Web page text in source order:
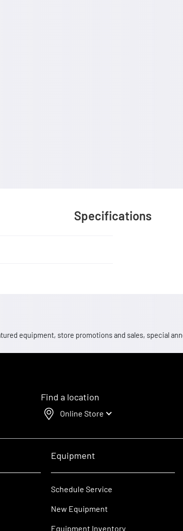
Specifications
equipment, store promotions and sales, special
Find a location
Online Store
Equipment
Schedule Service
New Equipment
Equipment Inventory